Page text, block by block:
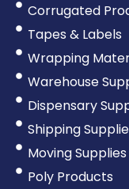
Corrugated
Tapes & Labels
Wrapping
Warehouse
Dispensary
Shipping
Moving Supplies
Poly Products